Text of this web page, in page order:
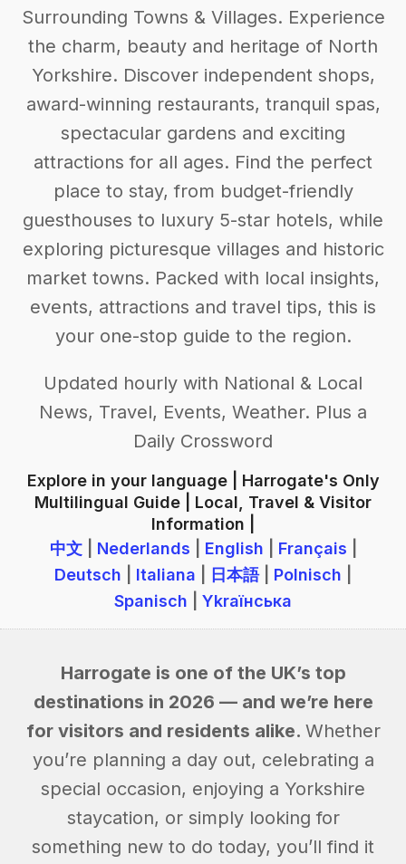
Surrounding Towns & Villages. Experience
the charm, beauty and heritage of North
Yorkshire. Discover independent shops,
award-winning restaurants, tranquil spas,
spectacular gardens and exciting
attractions for all ages. Find the perfect
place to stay, from budget-friendly
guesthouses to luxury 5-star hotels, while
exploring picturesque villages and historic
market towns. Packed with local insights,
events, attractions and travel tips, this is
your one-stop guide to the region.
Updated hourly with National & Local
News, Travel, Events, Weather. Plus a
Daily Crossword
Explore in your language | Harrogate's Only
Multilingual Guide | Local, Travel & Visitor
Information |
中文| Nederlands English Français
Deutsch
Italiana 日本語| Polnisch
Spanisch
Ykraїнська
Harrogate is one of the UK’s top
destinations in 2026 — and we’re here
for visitors and residents alike. Whether
you’re planning a day out, celebrating a
special occasion, enjoying a Yorkshire
staycation, or simply looking for
something new to do today, you’ll find it